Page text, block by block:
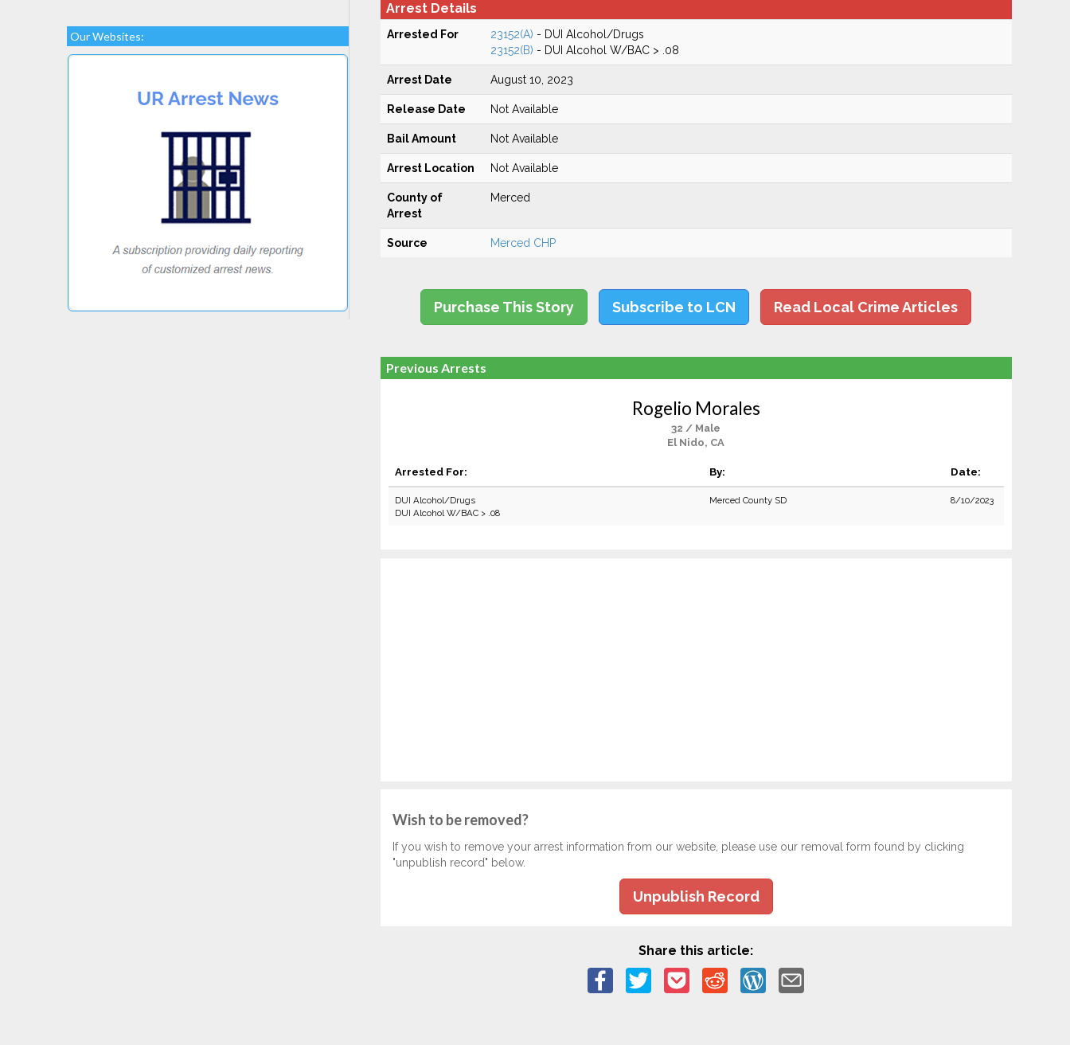
Our Websites:
Arrest Details
Arrested For 23152(A) - DUI Alcohol/Drugs
23152(B) - DUI Alcohol W/BAC > .08
Arrest Date August 10, 2023
Release Date Not Available
Bail Amount Not Available
Arrest Location Not Available
County of
Arrest
Merced
Source Merced CHP
Purchase This Story Subscribe to LCN Read Local Crime Articles
Previous Arrests
Rogelio Morales
32 / Male
El Nido, CA
Arrested For: By: Date:
DUI Alcohol/Drugs
DUI Alcohol W/BAC > .08
Merced County SD 8/10/2023
Wish to be removed?
If you wish to remove your arrest information from our website, please use our removal form found by clicking
"unpublish record" below.
Unpublish Record
Share this article: